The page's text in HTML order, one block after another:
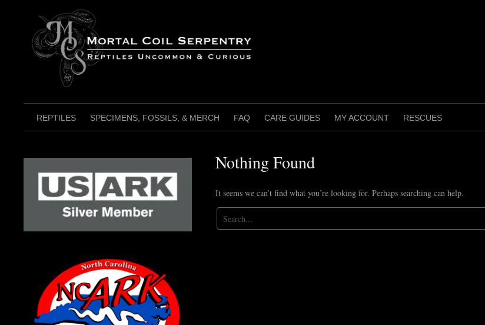
REPTILES SPECIMENS, FOSSILS, & MERCH FAQ CARE GUIDES MY ACCOUNT RESCUES
Nothing Found
It seems we can’t find what you’re looking for. Perhaps searching can help.